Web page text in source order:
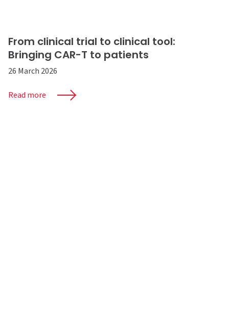
From clinical trial to clinical tool:
Bringing CAR-T to patients
26 March 2026
Read more